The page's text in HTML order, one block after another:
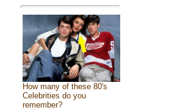
How many of these 80's
Celebrities do you
remember?